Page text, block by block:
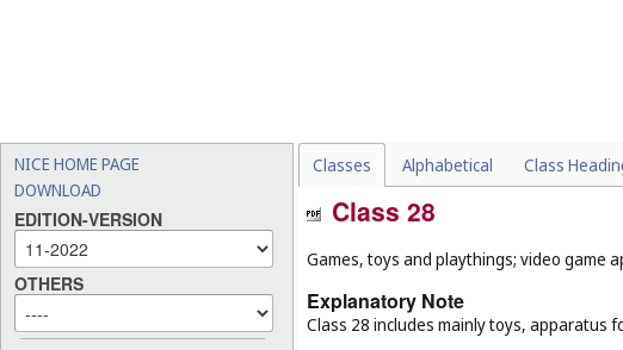
NICE HOME PAGE
DOWNLOAD
EDITION-VERSION
OTHERS
Classes Alphabetical Class
Class 28
Games, toys and playthings; video game
Explanatory Note
Class 28 includes mainly toys, apparatus